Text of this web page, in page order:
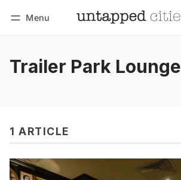
Menu
Trailer Park Lounge
1 ARTICLE